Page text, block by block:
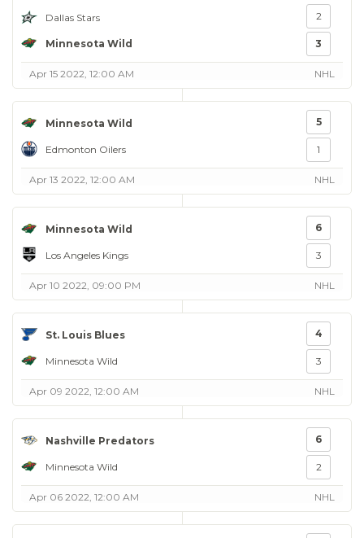
Dallas Stars
Minnesota Wild
2
3
Apr 15 2022, 12:00 AM NHL
Minnesota Wild
Edmonton Oilers
5
1
Apr 13 2022, 12:00 AM NHL
Minnesota Wild
Los Angeles Kings
6
3
Apr 10 2022, 09:00 PM NHL
St. Louis Blues
Minnesota Wild
4
3
Apr 09 2022, 12:00 AM NHL
Nashville Predators
Minnesota Wild
6
2
Apr 06 2022, 12:00 AM NHL